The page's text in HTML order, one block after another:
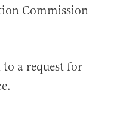
Commission
a request for